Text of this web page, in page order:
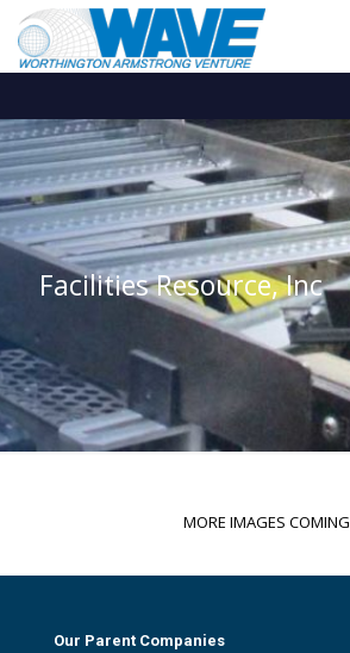
Facilities Resource, Inc
MORE IMAGES COMING
Our Parent Companies